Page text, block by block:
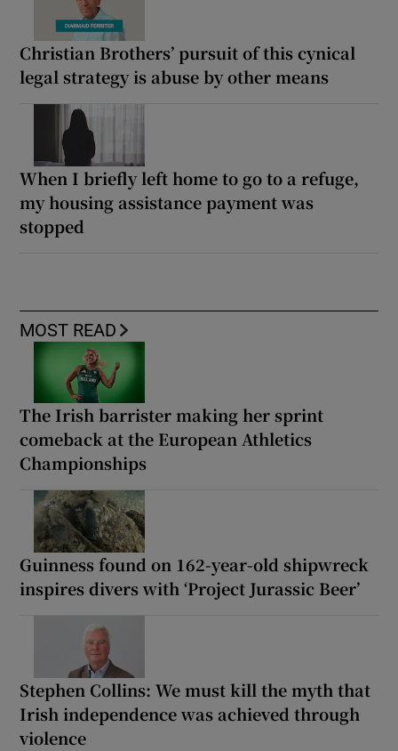
Christian Brothers’ pursuit of this cynical
legal strategy is abuse by other means
When I briefly left home to go to a refuge,
my housing assistance payment was
stopped
MOST READ
The Irish barrister making her sprint
comeback at the European Athletics
Championships
Guinness found on 162-year-old shipwreck
inspires divers with ‘Project Jurassic Beer’
Stephen Collins: We must kill the myth that
Irish independence was achieved through
violence